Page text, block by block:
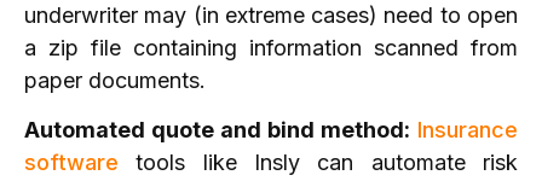
underwriter may (in extreme cases) need to open
a zip file containing information scanned from
paper documents.
Automated quote and bind method: Insurance
software tools like Insly can automate risk